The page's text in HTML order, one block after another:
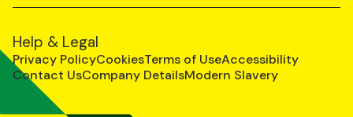
Help & Legal
Privacy PolicyCookiesTerms of UseAccessibility
Contact UsCompany DetailsModern Slavery